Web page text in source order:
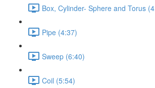
Box, Cylinder- Sphere and Torus
Pipe (4:37)
Sweep (6:40)
Coil (5:54)